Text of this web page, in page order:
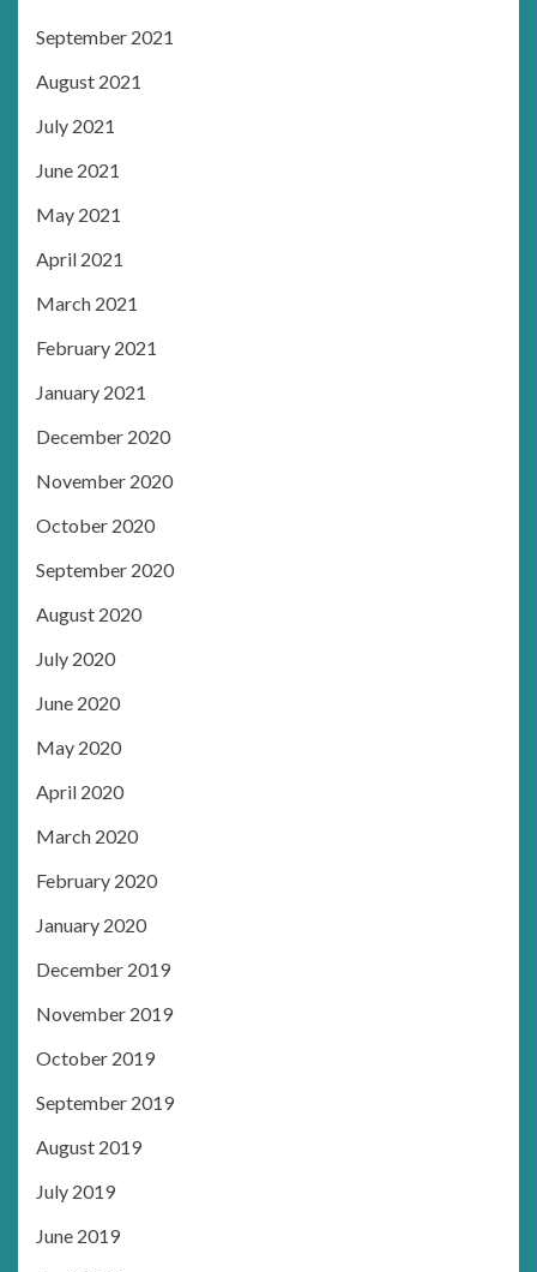
September 2021
August 2021
July 2021
June 2021
May 2021
April 2021
March 2021
February 2021
January 2021
December 2020
November 2020
October 2020
September 2020
August 2020
July 2020
June 2020
May 2020
April 2020
March 2020
February 2020
January 2020
December 2019
November 2019
October 2019
September 2019
August 2019
July 2019
June 2019